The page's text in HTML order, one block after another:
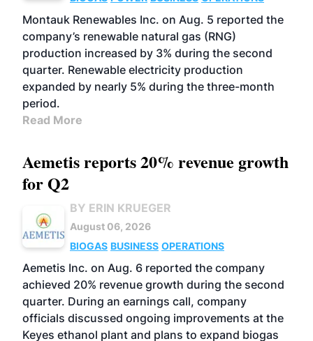
Montauk Renewables Inc. on Aug. 5 reported the
company’s renewable natural gas (RNG)
production increased by 3% during the second
quarter. Renewable electricity production
expanded by nearly 5% during the three-month
period.
Read More
Aemetis reports 20% revenue growth
for Q2
BY ERIN KRUEGER
August 06, 2026
BIOGAS BUSINESS OPERATIONS
Aemetis Inc. on Aug. 6 reported the company
achieved 20% revenue growth during the second
quarter. During an earnings call, company
officials discussed ongoing improvements at the
Keyes ethanol plant and plans to expand biogas